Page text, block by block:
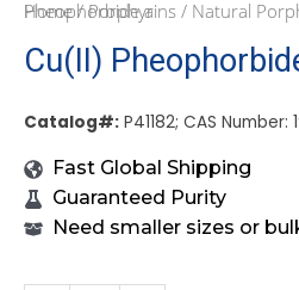
Home/Porphyrins / Natural
/ Cu(II) Pheophorbide a
Cu(II)
Catalog#: P41182; CAS Number:
Fast Global Shipping
Guaranteed Purity
Need smaller sizes or